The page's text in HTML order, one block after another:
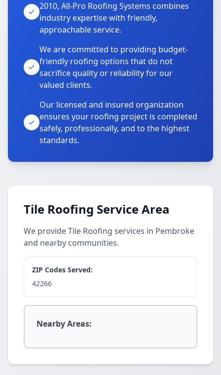
2010, All-Pro Roofing Systems combines
industry expertise with friendly,
approachable service.
We are committed to providing budget-
friendly roofing options that do not
sacrifice quality or reliability for our
valued clients.
Our licensed and insured organization
ensures your roofing project is completed
safely, professionally, and to the highest
standards.
Tile Roofing Service Area
We provide Tile Roofing services in Pembroke
and nearby communities.
ZIP Codes Served:
42266
Nearby Areas: